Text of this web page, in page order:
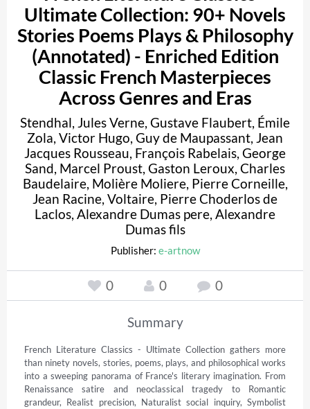
Ultimate Collection: 90+ Novels
Stories Poems Plays & Philosophy
(Annotated) - Enriched Edition
Classic French Masterpieces
Across Genres and Eras
Stendhal, Jules Verne, Gustave Flaubert, Émile
Zola, Victor Hugo, Guy de Maupassant, Jean
Jacques Rousseau, François Rabelais, George
Sand, Marcel Proust, Gaston Leroux, Charles
Baudelaire, Molière Moliere, Pierre Corneille,
Jean Racine, Voltaire, Pierre Choderlos de
Laclos, Alexandre Dumas pere, Alexandre
Dumas fils
Publisher: e-artnow
0 0 0
Summary
French Literature Classics - Ultimate Collection gathers more
than ninety novels, stories, poems, plays, and philosophical works
into a sweeping panorama of France's literary imagination. From
Renaissance satire and neoclassical tragedy to Romantic
grandeur, Realist precision, Naturalist social inquiry, Symbolist